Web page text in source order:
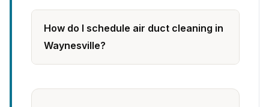
How do I schedule air duct cleaning in
Waynesville?